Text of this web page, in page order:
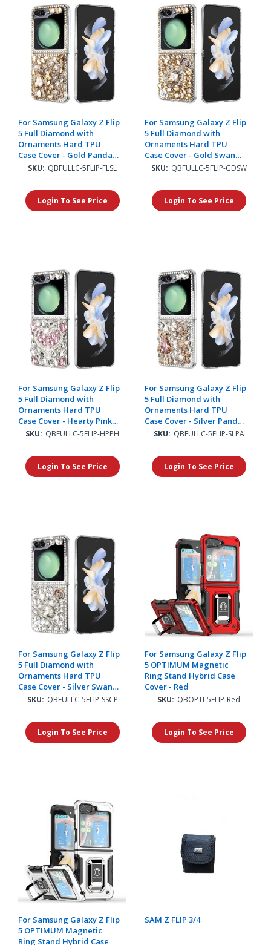
For Samsung Galaxy Z Flip
5 Full Diamond with
Ornaments Hard TPU
Case Cover - Gold Panda
Floral
SKU: QBFULLC-5FLIP-FLSL
Login To See Price
For Samsung Galaxy Z Flip
5 Full Diamond with
Ornaments Hard TPU
Case Cover - Gold Swan
Crown Pearl
SKU: QBFULLC-5FLIP-GDSW
Login To See Price
For Samsung Galaxy Z Flip
5 Full Diamond with
Ornaments Hard TPU
Case Cover - Hearty Pink
Pearl Heart
SKU: QBFULLC-5FLIP-HPPH
Login To See Price
For Samsung Galaxy Z Flip
5 Full Diamond with
Ornaments Hard TPU
Case Cover - Silver Panda
Floral
SKU: QBFULLC-5FLIP-SLPA
Login To See Price
For Samsung Galaxy Z Flip
5 Full Diamond with
Ornaments Hard TPU
Case Cover - Silver Swan
Crown Pearl
SKU: QBFULLC-5FLIP-SSCP
Login To See Price
For Samsung Galaxy Z Flip
5 OPTIMUM Magnetic
Ring Stand Hybrid Case
Cover - Red
SKU: QBOPTI-5FLIP-Red
Login To See Price
For Samsung Galaxy Z Flip
5 OPTIMUM Magnetic
Ring Stand Hybrid Case
SAM Z FLIP 3/4